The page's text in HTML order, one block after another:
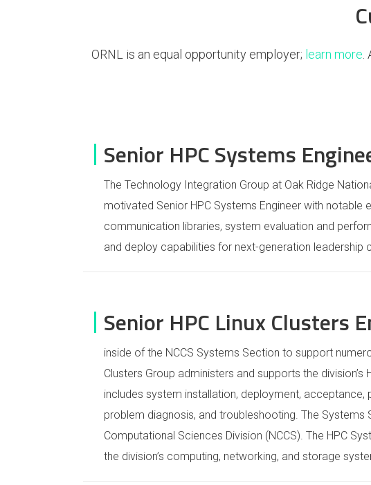
ORNL is an equal opportunity employer; learn more
Senior HPC Systems
The Technology Integration Group at Oak Ridge
motivated Senior HPC Systems Engineer with notable
communication libraries, system evaluation and
and deploy capabilities for next-generation leadership
Senior HPC Linux Clusters
inside of the NCCS Systems Section to support
Clusters Group administers and supports the
includes system installation, deployment, acceptance,
problem diagnosis, and troubleshooting. The Systems
Computational Sciences Division (NCCS). The HPC
the division’s computing, networking, and storage